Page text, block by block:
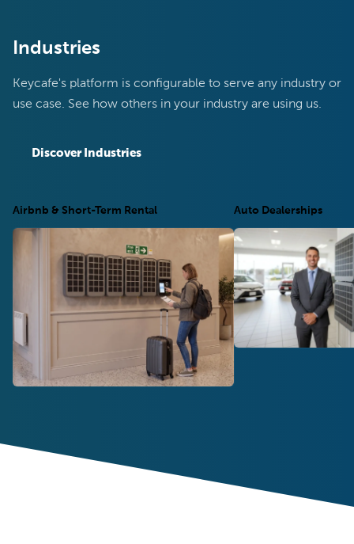
Industries
Keycafe's platform is configurable to serve any industry or
use case. See how others in your industry are using us.
Discover Industries
Airbnb & Short-Term Rental Auto Dealerships